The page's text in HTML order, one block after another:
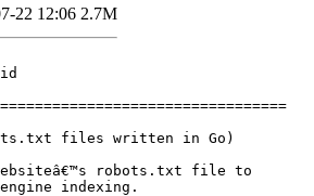
22 12:06 2.7M
files written in Go)
robots.txt file to
indexing.